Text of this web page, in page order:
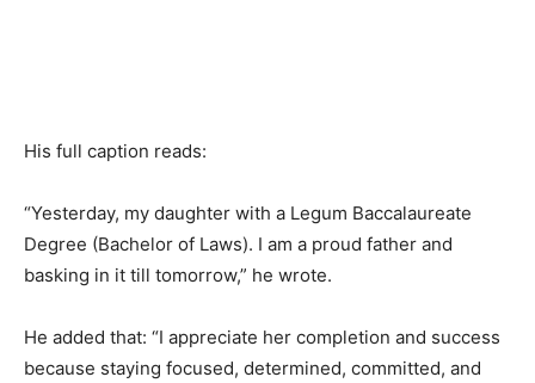
His full caption reads:
“Yesterday, my daughter with a Legum Baccalaureate
Degree (Bachelor of Laws). I am a proud father and
basking in it till tomorrow,” he wrote.
He added that: “I appreciate her completion and success
because staying focused, determined, committed, and